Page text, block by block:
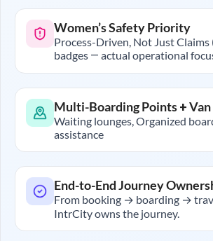
Women’s Safety Priority
Process-Driven, Not Just
badges — actual operational
Multi-Boarding Points +
Waiting lounges, Organized
assistance
End-to-End Journey
From booking → boarding →
IntrCity owns the journey.